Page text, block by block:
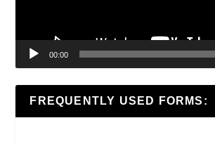
00:00
FREQUENTLY USED FORMS: